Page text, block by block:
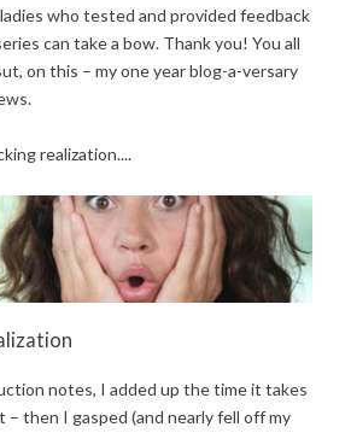
who tested and provided feedback
can take a bow. Thank you! You all
on this – my one year blog-a-versary
realization....
notes, I added up the time it takes
then I gasped (and nearly fell off my